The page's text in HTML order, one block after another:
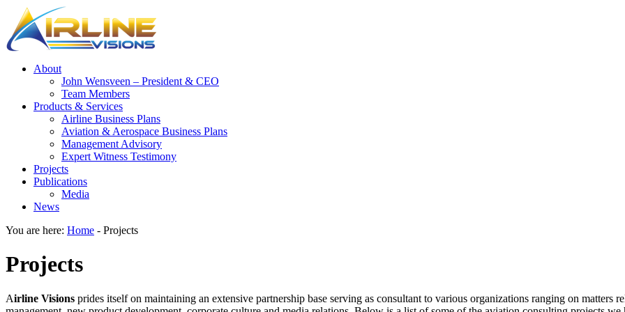
About
John Wensveen – President & CEO
Team Members
Products & Services
Airline Business Plans
Aviation & Aerospace Business Plans
Management Advisory
Expert Witness Testimony
Projects
Publications
Media
News
You are here: Home - Projects
Projects
Airline Visions prides itself on maintaining an extensive partnership base serving as consultant to various organizations ranging on matters